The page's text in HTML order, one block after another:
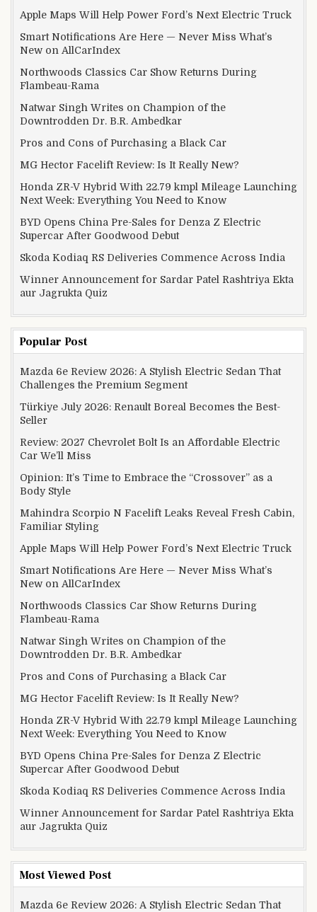
Apple Maps Will Help Power Ford’s Next Electric Truck
Smart Notifications Are Here — Never Miss What’s
New on AllCarIndex
Northwoods Classics Car Show Returns During
Flambeau-Rama
Natwar Singh Writes on Champion of the
Downtrodden Dr. B.R. Ambedkar
Pros and Cons of Purchasing a Black Car
MG Hector Facelift Review: Is It Really New?
Honda ZR-V Hybrid With 22.79 kmpl Mileage Launching
Next Week: Everything You Need to Know
BYD Opens China Pre-Sales for Denza Z Electric
Supercar After Goodwood Debut
Skoda Kodiaq RS Deliveries Commence Across India
Winner Announcement for Sardar Patel Rashtriya Ekta
aur Jagrukta Quiz
Popular Post
Mazda 6e Review 2026: A Stylish Electric Sedan That
Challenges the Premium Segment
Türkiye July 2026: Renault Boreal Becomes the Best-
Seller
Review: 2027 Chevrolet Bolt Is an Affordable Electric
Car We’ll Miss
Opinion: It’s Time to Embrace the “Crossover” as a
Body Style
Mahindra Scorpio N Facelift Leaks Reveal Fresh Cabin,
Familiar Styling
Apple Maps Will Help Power Ford’s Next Electric Truck
Smart Notifications Are Here — Never Miss What’s
New on AllCarIndex
Northwoods Classics Car Show Returns During
Flambeau-Rama
Natwar Singh Writes on Champion of the
Downtrodden Dr. B.R. Ambedkar
Pros and Cons of Purchasing a Black Car
MG Hector Facelift Review: Is It Really New?
Honda ZR-V Hybrid With 22.79 kmpl Mileage Launching
Next Week: Everything You Need to Know
BYD Opens China Pre-Sales for Denza Z Electric
Supercar After Goodwood Debut
Skoda Kodiaq RS Deliveries Commence Across India
Winner Announcement for Sardar Patel Rashtriya Ekta
aur Jagrukta Quiz
Most Viewed Post
Mazda 6e Review 2026: A Stylish Electric Sedan That